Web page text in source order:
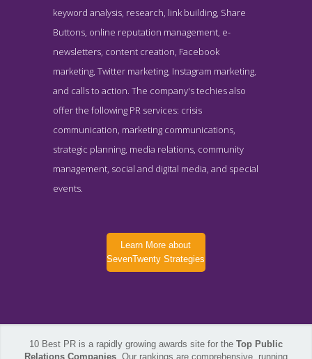
keyword analysis, research, link building, Share
Buttons, online reputation management, e-
newsletters, content creation, Facebook
marketing, Twitter marketing, Instagram marketing,
and calls to action. The company's techies also
offer the following PR services: crisis
communication, marketing communications,
strategic planning, media relations, community
management, social and digital media, and special
events.
Learn More about
SevenTwenty Strategies
10 Best PR is a rapidly growing awards site for the Top Public
Relations Companies . Our rankings are comprehensive, running